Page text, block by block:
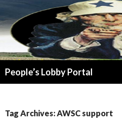
People’s Lobby Portal
Tag Archives: AWSC support